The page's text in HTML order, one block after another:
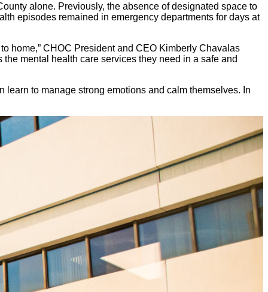
alone. Previously, the absence of designated space to
episodes remained in emergency departments for days at
home,” CHOC President and CEO Kimberly Chavalas
mental health care services they need in a safe and
to manage strong emotions and calm themselves. In